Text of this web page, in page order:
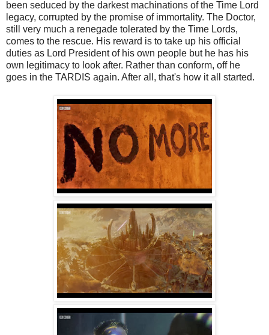
been seduced by the darkest machinations of the Time Lord
legacy, corrupted by the promise of immortality. The Doctor,
still very much a renegade tolerated by the Time Lords,
comes to the rescue. His reward is to take up his official
duties as Lord President of his own people but he has his
own legitimacy to look after. Rather than conform, off he
goes in the TARDIS again. After all, that's how it all started.